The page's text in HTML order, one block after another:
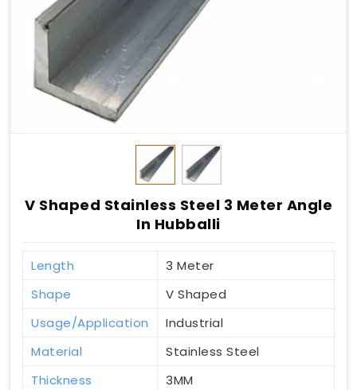
V Shaped Stainless Steel 3 Meter Angle
In Hubballi
Length
3 Meter
Shape
V Shaped
Usage/Application
Industrial
Material
Stainless Steel
Thickness
3MM